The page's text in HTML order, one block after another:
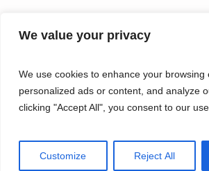
We value your privacy
We use cookies to enhance your browsing
personalized ads or content, and analyze
clicking "Accept All", you consent to our
Customize Reject All
Micro Weddings Florida © 2024 / All